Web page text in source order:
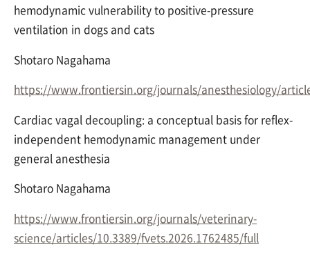
hemodynamic vulnerability to positive-pressure
ventilation in dogs and cats
Shotaro Nagahama
https://www.frontiersin.org/journals/anesthesiology/
Cardiac vagal decoupling: a conceptual basis for reflex-
independent hemodynamic management under
general anesthesia
Shotaro Nagahama
https://www.frontiersin.org/journals/veterinary-
science/articles/10.3389/fvets.2026.1762485/full